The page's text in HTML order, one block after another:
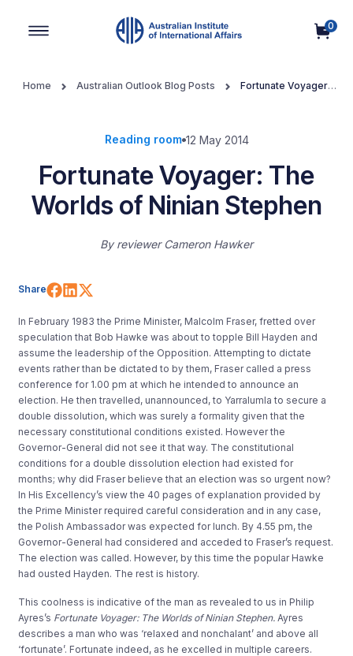
0
Home Australian Outlook Blog Posts
Fortunate Voyager:
Reading room 12 May 2014
Fortunate Voyager: The
Worlds of Ninian Stephen
By reviewer Cameron Hawker
Share Share on Facebook
Share on LinkedIn
In February 1983 the Prime Minister, Malcolm Fraser, fretted over
speculation that Bob Hawke was about to topple Bill Hayden and
assume the leadership of the Opposition. Attempting to dictate
events rather than be dictated to by them, Fraser called a press
conference for 1.00 pm at which he intended to announce an
election. He then travelled, unannounced, to Yarralumla to secure a
double dissolution, which was surely a formality given that the
necessary constitutional conditions existed. However the
Governor-General did not see it that way. The constitutional
conditions for a double dissolution election had existed for
months; why did Fraser believe that an election was so urgent now?
In His Excellency’s view the 40 pages of explanation provided by
the Prime Minister required careful consideration and in any case,
the Polish Ambassador was expected for lunch. By 4.55 pm, the
Governor-General had considered and acceded to Fraser’s request.
The election was called. However, by this time the popular Hawke
had ousted Hayden. The rest is history.
This coolness is indicative of the man as revealed to us in Philip
Ayres’s Fortunate Voyager: The Worlds of Ninian Stephen. Ayres
describes a man who was ‘relaxed and nonchalant’ and above all
‘fortunate’. Fortunate indeed, as he excelled in multiple careers.